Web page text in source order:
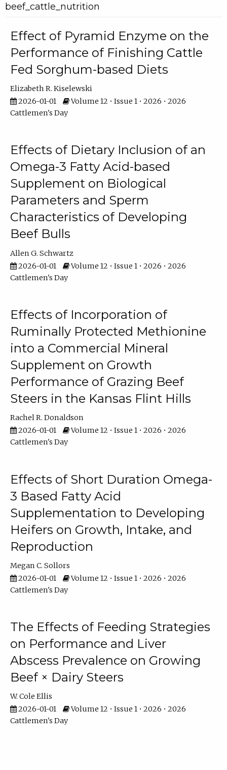
beef_cattle_nutrition
Effect of Pyramid Enzyme on the
Performance of Finishing Cattle
Fed Sorghum-based Diets
Elizabeth R. Kiselewski
2026-01-01
Volume 12 • Issue 1 • 2026 • 2026
Cattlemen's Day
Effects of Dietary Inclusion of an
Omega-3 Fatty Acid-based
Supplement on Biological
Parameters and Sperm
Characteristics of Developing
Beef Bulls
Allen G. Schwartz
2026-01-01
Volume 12 • Issue 1 • 2026 • 2026
Cattlemen's Day
Effects of Incorporation of
Ruminally Protected Methionine
into a Commercial Mineral
Supplement on Growth
Performance of Grazing Beef
Steers in the Kansas Flint Hills
Rachel R. Donaldson
2026-01-01
Volume 12 • Issue 1 • 2026 • 2026
Cattlemen's Day
Effects of Short Duration Omega-
3 Based Fatty Acid
Supplementation to Developing
Heifers on Growth, Intake, and
Reproduction
Megan C. Sollors
2026-01-01
Volume 12 • Issue 1 • 2026 • 2026
Cattlemen's Day
The Effects of Feeding Strategies
on Performance and Liver
Abscess Prevalence on Growing
Beef × Dairy Steers
W. Cole Ellis
2026-01-01
Volume 12 • Issue 1 • 2026 • 2026
Cattlemen's Day